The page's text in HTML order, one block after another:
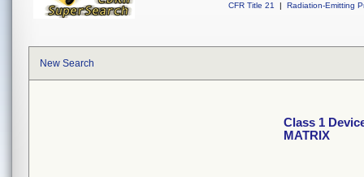
CFR Title 21
| Radiation-Emitting
New Search
Class 1
MATRIX